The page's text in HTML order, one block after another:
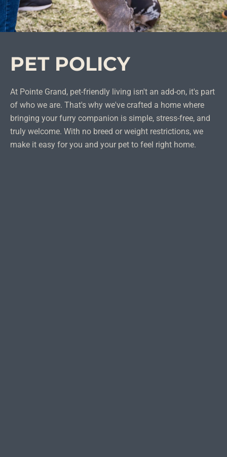
PET POLICY
At Pointe Grand, pet-friendly living isn't an add-on, it's part
of who we are. That's why we've crafted a home where
bringing your furry companion is simple, stress-free, and
truly welcome. With no breed or weight restrictions, we
make it easy for you and your pet to feel right home.